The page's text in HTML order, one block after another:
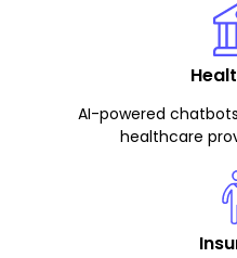
AI-powered
healthcare